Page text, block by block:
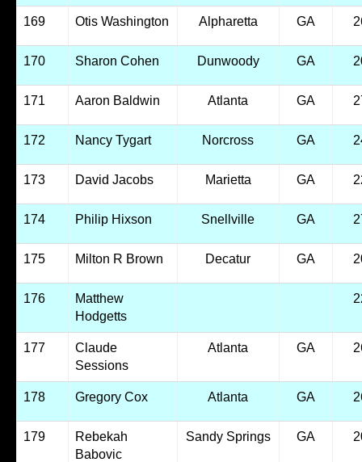
169 Otis Washington Alpharetta GA
170 Sharon Cohen Dunwoody GA
171 Aaron Baldwin Atlanta GA
172 Nancy Tygart Norcross GA
173 David Jacobs Marietta GA
174 Philip Hixson Snellville GA
175 Milton R Brown Decatur GA
176
Matthew
Hodgetts
177
Claude
Sessions
Atlanta GA
178 Gregory Cox Atlanta GA
179
Rebekah
Babovic
Sandy Springs GA